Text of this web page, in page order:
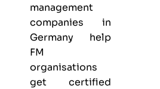
management
companies in
Germany help
FM
organisations
get certified